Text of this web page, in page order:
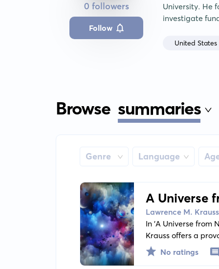
0 followers
Follow
University. He
investigate
United States
Browse summaries
Genre Language
A Universe
Than Nothing
Lawrence M. Krauss
In 'A Universe from
Krauss offers a
why is there
the cosmic
No ratings